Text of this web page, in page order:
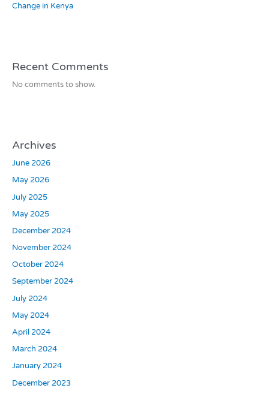
Change in Kenya
Recent Comments
No comments to show.
Archives
June 2026
May 2026
July 2025
May 2025
December 2024
November 2024
October 2024
September 2024
July 2024
May 2024
April 2024
March 2024
January 2024
December 2023